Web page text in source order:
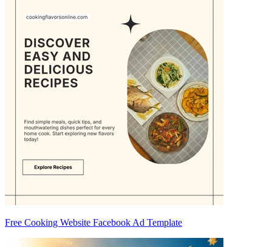
Free Cooking Website Facebook Ad Template